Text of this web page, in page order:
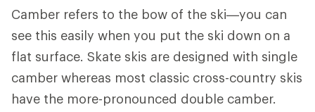
Camber refers to the bow of the ski—you can
see this easily when you put the ski down on a
flat surface. Skate skis are designed with single
camber whereas most classic cross-country skis
have the more-pronounced double camber.